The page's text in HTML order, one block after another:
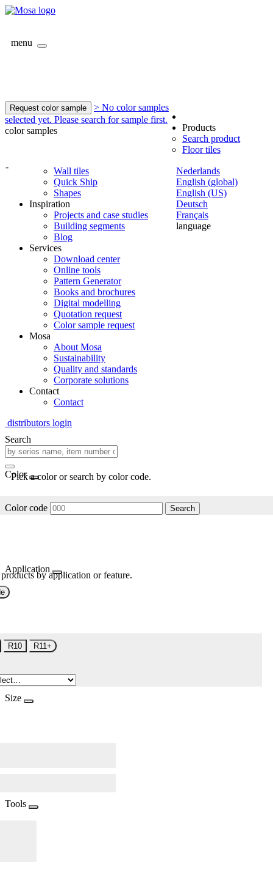
menu
Request color sample
> No color samples
selected yet. Please search for sample first.
color samples
-
Nederlands
English (global)
English (US)
Deutsch
Français
language
Products
Search product
Floor tiles
Wall tiles
Quick Ship
Shapes
Inspiration
Projects and case studies
Building segments
Blog
Services
Download center
Online tools
Pattern Generator
Books and brochures
Digital modelling
Quotation request
Color sample request
Mosa
About Mosa
Sustainability
Quality and standards
Corporate solutions
Contact
Contact
distributors login
Search
Color
Pick a color or search by color code.
Color code Search
Application
by application or feature.
R10 R11+
Size
Tools